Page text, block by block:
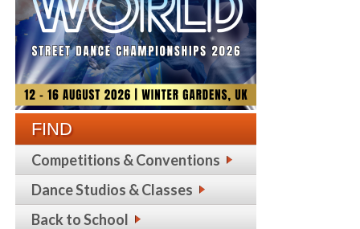
FIND
Competitions & Conventions
Dance Studios & Classes
Back to School